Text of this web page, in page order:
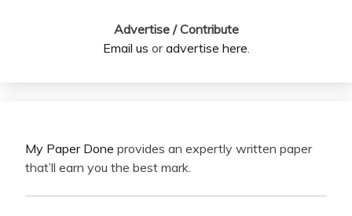
Advertise / Contribute
Email us oradvertise here.
My Paper Done provides an expertly written paper
that’ll earn you the best mark.